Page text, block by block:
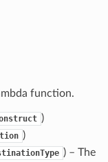
function.
)
)
) – The